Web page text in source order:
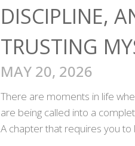
DISCIPLINE,
TRUSTING
MAY 20, 2026
There are moments in life
are being called into a
A chapter that requires you to